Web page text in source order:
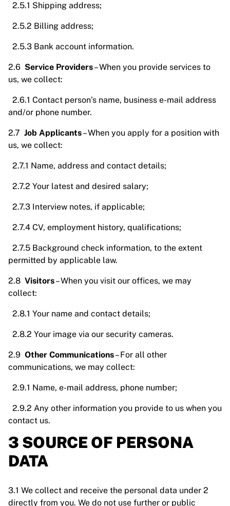
2.5.1 Shipping address;
2.5.2 Billing address;
2.5.3 Bank account information.
2.6 Service Providers– When you provide services to
us, we collect:
2.6.1 Contact person’s name, business e-mail address
and/or phone number.
2.7 Job Applicants– When you apply for a position with
us, we collect:
2.7.1 Name, address and contact details;
2.7.2 Your latest and desired salary;
2.7.3 Interview notes, if applicable;
2.7.4 CV, employment history, qualifications;
2.7.5 Background check information, to the extent
permitted by applicable law.
2.8 Visitors– When you visit our offices, we may
collect:
2.8.1 Your name and contact details;
2.8.2 Your image via our security cameras.
2.9 Other Communications– For all other
communications, we may collect:
2.9.1 Name, e-mail address, phone number;
2.9.2 Any other information you provide to us when you
contact us.
3 SOURCE OF PERSONA
DATA
3.1 We collect and receive the personal data under 2
directly from you. We do not use further or public